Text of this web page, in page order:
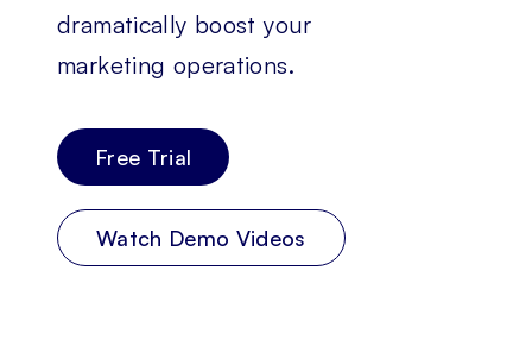
dramatically boost your
marketing operations.
Free Trial
Watch Demo Videos